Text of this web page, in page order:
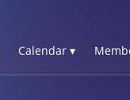
Calendar ▾